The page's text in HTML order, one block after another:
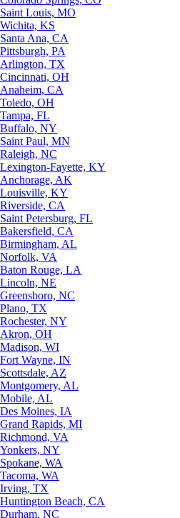
Saint Louis, MO
Wichita, KS
Santa Ana, CA
Pittsburgh, PA
Arlington, TX
Cincinnati, OH
Anaheim, CA
Toledo, OH
Tampa, FL
Buffalo, NY
Saint Paul, MN
Raleigh, NC
Lexington-Fayette, KY
Anchorage, AK
Louisville, KY
Riverside, CA
Saint Petersburg, FL
Bakersfield, CA
Birmingham, AL
Norfolk, VA
Baton Rouge, LA
Lincoln, NE
Greensboro, NC
Plano, TX
Rochester, NY
Akron, OH
Madison, WI
Fort Wayne, IN
Scottsdale, AZ
Montgomery, AL
Mobile, AL
Des Moines, IA
Grand Rapids, MI
Richmond, VA
Yonkers, NY
Spokane, WA
Tacoma, WA
Irving, TX
Huntington Beach, CA
Durham, NC